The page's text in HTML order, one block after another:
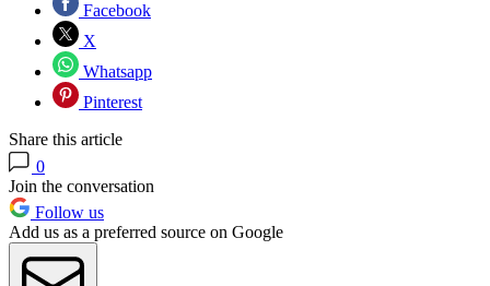
Facebook
X
Whatsapp
Pinterest
Share this article
0
Join the conversation
Follow us
Add us as a preferred source on Google